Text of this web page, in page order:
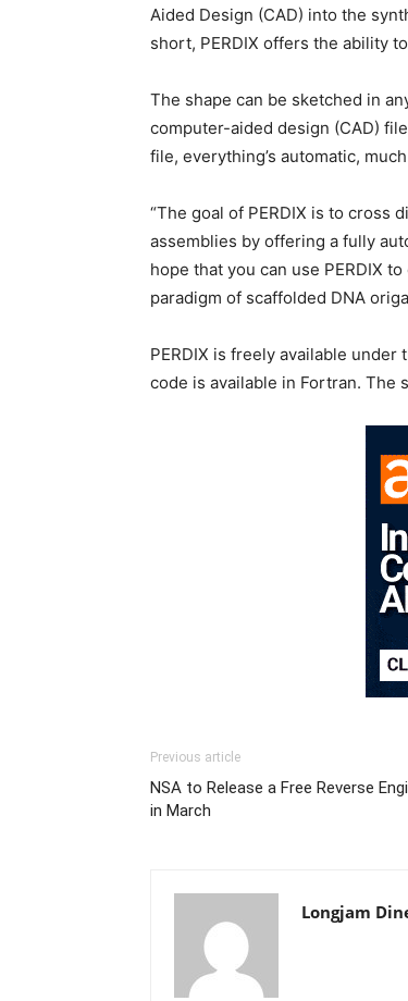
Aided Design (CAD) into the
short, PERDIX offers the ability
The shape can be sketched in
computer-aided design (CAD)
file, everything’s automatic,
“The goal of PERDIX is to cross
assemblies by offering a fully
hope that you can use PERDIX
paradigm of scaffolded DNA
PERDIX is freely available under
code is available in Fortran. The
Previous article
NSA to Release a Free Reverse
in March
Longjam